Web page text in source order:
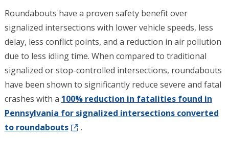
Roundabouts have a proven safety benefit over
signalized intersections with lower vehicle speeds, less
delay, less conflict points, and a reduction in air pollution
due to less idling time. When compared to traditional
signalized or stop-controlled intersections, roundabouts
have been shown to significantly reduce severe and fatal
crashes with a 100% reduction in fatalities found in
Pennsylvania for signalized intersections converted
to roundabouts
.